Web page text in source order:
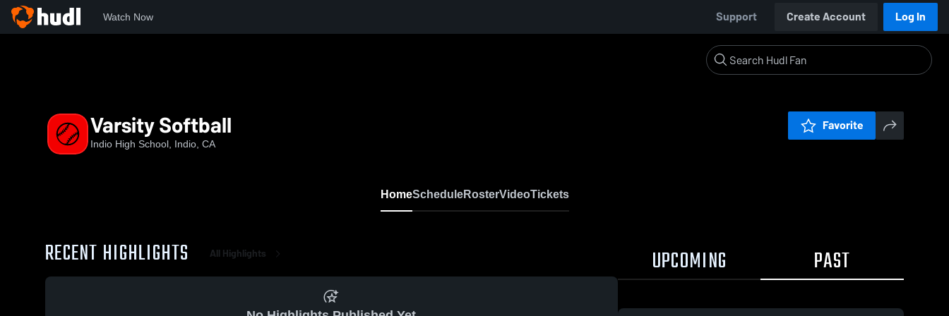
Watch Now Support Create Account Log In
Varsity Softball
Indio High School, Indio, CA
Favorite
HomeScheduleRosterVideoTickets
RECENT HIGHLIGHTS All Highlights UPCOMING PAST